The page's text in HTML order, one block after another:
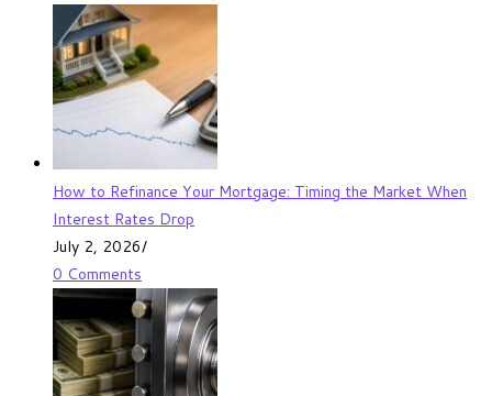
How to Refinance Your Mortgage: Timing the Market When
Interest Rates Drop
July 2, 2026/
0 Comments